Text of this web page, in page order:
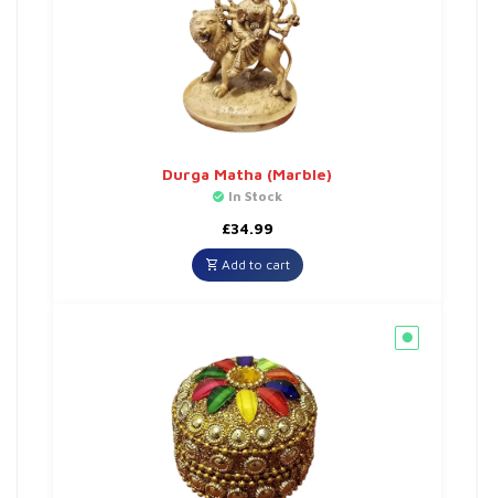
Durga Matha (Marble)
In Stock
£34.99
Add to cart